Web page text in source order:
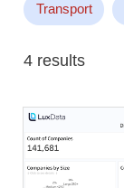
Transport
4 results